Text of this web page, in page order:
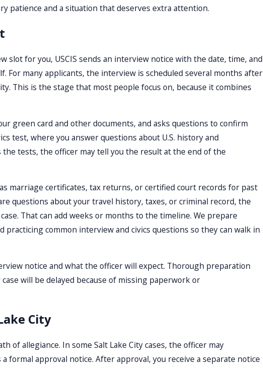
patience and a situation that deserves extra attention.
slot for you, USCIS sends an interview notice with the date, time, and
For many applicants, the interview is scheduled several months after
This is the stage that most people focus on, because it combines
green card and other documents, and asks questions to confirm
test, where you answer questions about U.S. history and
tests, the officer may tell you the result at the end of the
marriage certificates, tax returns, or certified court records for past
questions about your travel history, taxes, or criminal record, the
That can add weeks or months to the timeline. We prepare
common interview and civics questions so they can walk in
notice and what the officer will expect. Thorough preparation
will be delayed because of missing paperwork or
City
of allegiance. In some Salt Lake City cases, the officer may
formal approval notice. After approval, you receive a separate notice